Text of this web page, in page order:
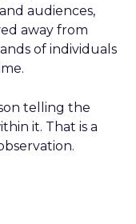
audiences,
away from
of individuals
telling the
it. That is a